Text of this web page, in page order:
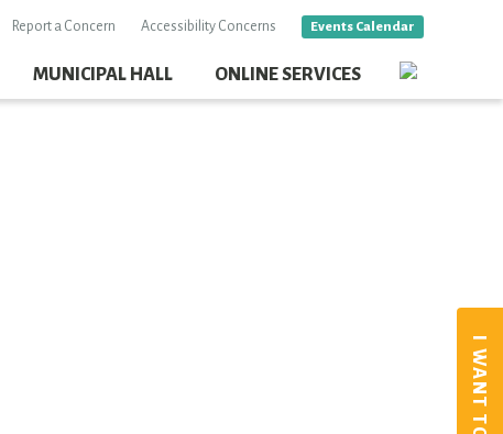
Report a Concern Accessibility Concerns Events Calendar
MUNICIPAL HALL ONLINE SERVICES
I WANT TO